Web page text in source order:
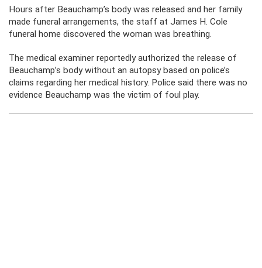
Hours after Beauchamp’s body was released and her family
made funeral arrangements, the staff at James H. Cole
funeral home discovered the woman was breathing.
The medical examiner reportedly authorized the release of
Beauchamp’s body without an autopsy based on police’s
claims regarding her medical history. Police said there was no
evidence Beauchamp was the victim of foul play.